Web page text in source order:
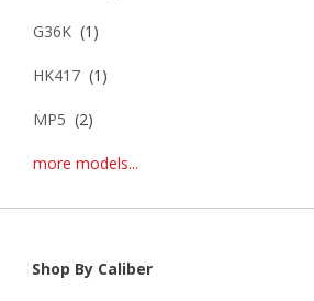
G36K (1)
HK417 (1)
MP5 (2)
more models...
Shop By Caliber